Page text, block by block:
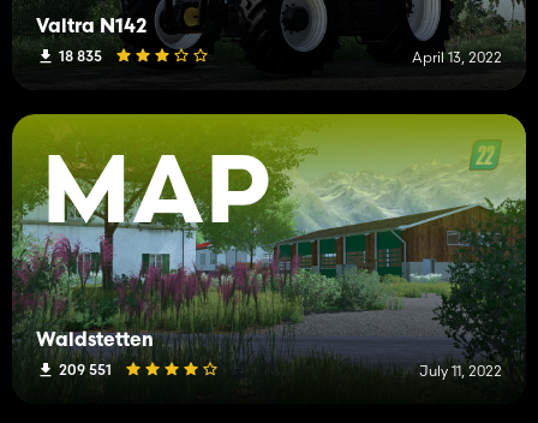
Valtra N142
18 835 April 13, 2022
MAP
Waldstetten
209 551 July 11, 2022